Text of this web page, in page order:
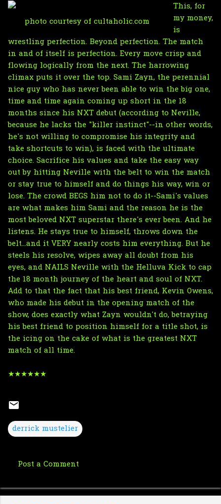
photo courtesy of cultaholic.com
This, for
my money,
is
wrestling perfection. Beyond perfection. The match
in and of itself is perfection. Every move crisp and
flowing logically from the next. The harrowing
climax puts it over the top. Sami Zayn, the perennial
nice guy who has never been able to win the big one,
time and time again coming up short in the 18
months since his NXT debut (according to Neville,
because he lacks the "killer instinct"--in other words,
he's not willing to compromise his integrity and
take shortcuts to win), is faced with the ultimate
choice. Sacrifice his values and take the easy way
out by hitting Neville with the belt to win the match
or stay true to himself and do things his way, win or
lose. The crowd BEGS him not to do it--Sami's values
are what makes him Sami and the reason he is the
most beloved NXT superstar there's ever been. And he
listens. He stays true to himself, throws down the
belt...and it VERY nearly costs him everything. But he
steels his resolve, wipes away all doubt from his
eyes, and NAILS Neville with the Helluva Kick to cap
the 18 month journey of the heart and soul of NXT.
Add to that the fact that his best friend, Kevin Owens,
who made his debut in the opening match of the
show, does exactly what Zayn wouldn't do, betraying
his best friend to position himself for a title shot, is
the icing on the cake of what is the greatest NXT
match of all time.
★★★★★★
derrick mustelier
o
Post a Comment